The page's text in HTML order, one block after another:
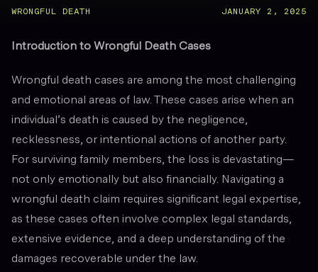
WRONGFUL DEATH JANUARY 2, 2025
Introduction to Wrongful Death Cases
Wrongful death cases are among the most challenging
and emotional areas of law. These cases arise when an
individual’s death is caused by the negligence,
recklessness, or intentional actions of another party.
For surviving family members, the loss is devastating—
not only emotionally but also financially. Navigating a
wrongful death claim requires significant legal expertise,
as these cases often involve complex legal standards,
extensive evidence, and a deep understanding of the
damages recoverable under the law.